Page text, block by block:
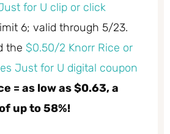
for U clip or click
6; valid through 5/23.
the $0.50/2 Knorr Rice or
Just for U digital coupon
= as low as $0.63, a
up to 58%!